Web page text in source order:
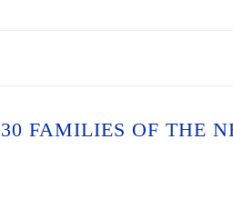
FAMILIES OF THE